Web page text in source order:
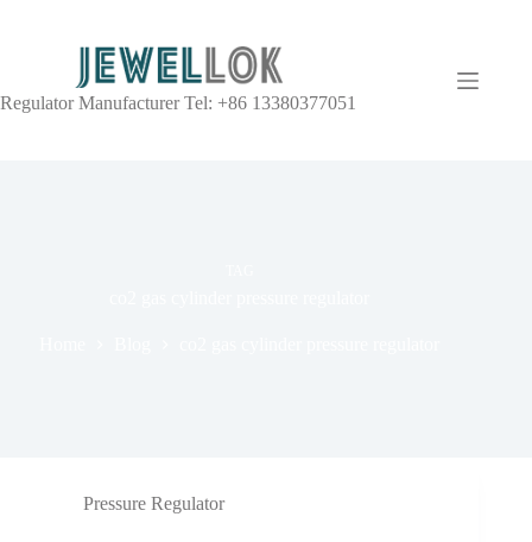
Regulator Manufacturer Tel: +86 13380377051
Pressure Regulator